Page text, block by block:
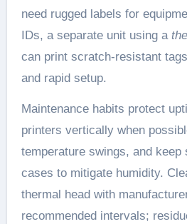
need rugged labels for
IDs, a separate unit using a
can print scratch-resistant
and rapid setup.
Maintenance habits protect
printers vertically when
temperature swings, and
cases to mitigate humidity.
thermal head with
recommended intervals;